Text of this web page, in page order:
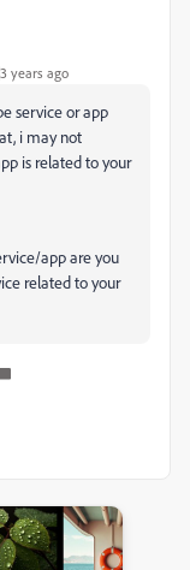
years ago
service or app
i may not
is related to your
app are you
related to your